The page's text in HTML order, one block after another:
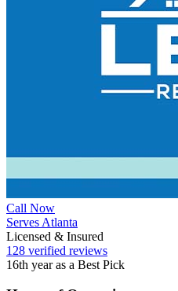
Call Now
Serves Atlanta
Licensed & Insured
128 verified reviews
16th year as a Best Pick